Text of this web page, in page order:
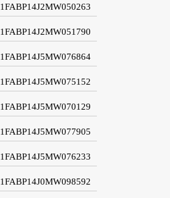
1FABP14J2MW050263
1FABP14J2MW051790
1FABP14J5MW076864
1FABP14J5MW075152
1FABP14J5MW070129
1FABP14J5MW077905
1FABP14J5MW076233
1FABP14J0MW098592